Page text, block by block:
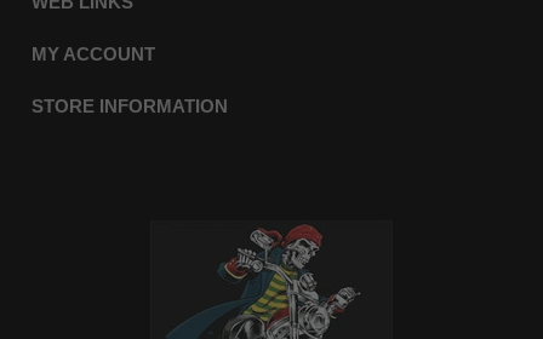
MY ACCOUNT
STORE INFORMATION